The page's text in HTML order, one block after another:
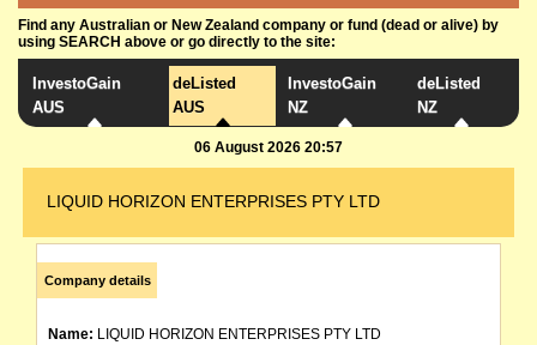
Find any Australian or New Zealand company or fund (dead or alive) by
using SEARCH above or go directly to the site:
InvestoGain
AUS
deListed
AUS
InvestoGain
NZ
deListed
NZ
06 August 2026 20:57
LIQUID HORIZON ENTERPRISES PTY LTD
Company details
Name: LIQUID HORIZON ENTERPRISES PTY LTD